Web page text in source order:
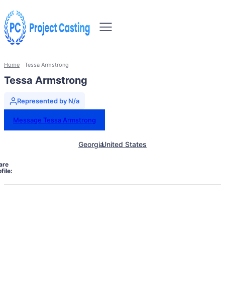
Home Tessa Armstrong
Tessa Armstrong
Represented by N/a
Message Tessa Armstrong
GeorgiaUnited States